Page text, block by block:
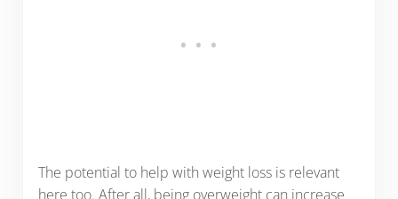
The potential to help with weight loss is relevant
here too. After all, being overweight can increase